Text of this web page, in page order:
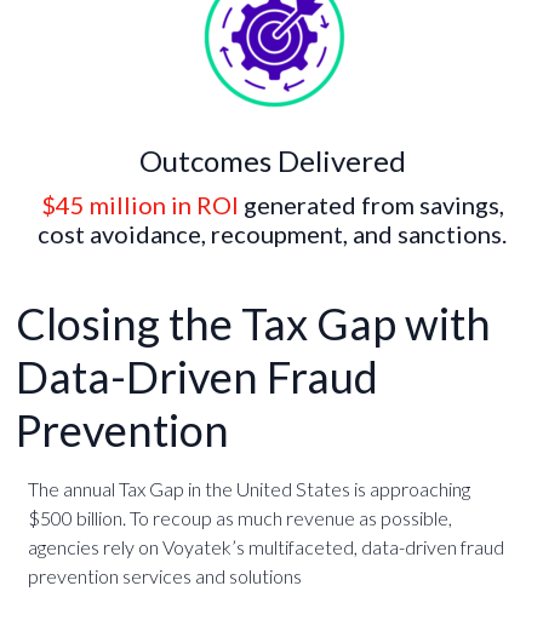
Outcomes Delivered
$45 million in ROI generated from savings,
cost avoidance, recoupment, and sanctions.
Closing the Tax Gap with
Data-Driven Fraud
Prevention
The annual Tax Gap in the United States is approaching
$500 billion. To recoup as much revenue as possible,
agencies rely on Voyatek’s multifaceted, data-driven fraud
prevention services and solutions